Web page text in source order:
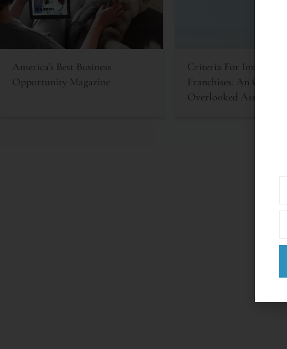
America’s Best Business
Opportunity Magazine
Criteria For Investing In
Franchises: An Often
Overlooked Asset